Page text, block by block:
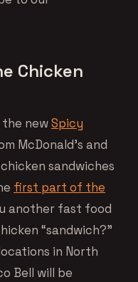
Chicken
the newSpicy
McDonald’s and
sandwiches
first part of the
another fast food
“sandwich?”
in North
Bell will be